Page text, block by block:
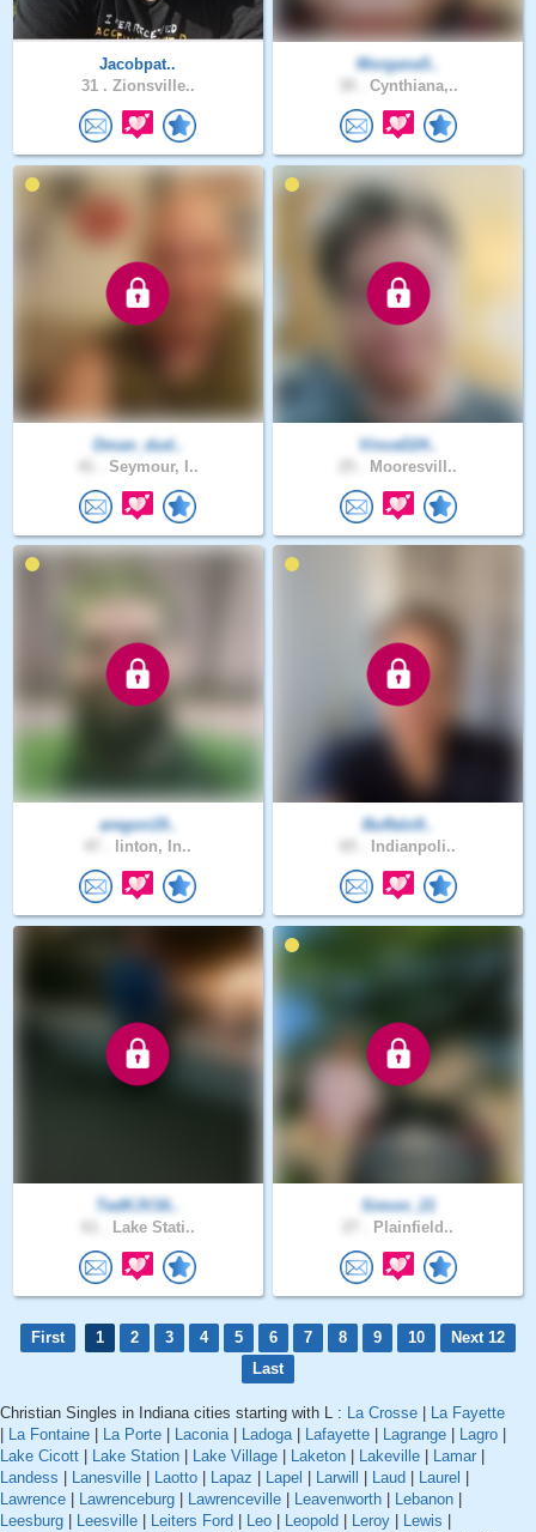
Jacobpat..
31 . Zionsville..
Morgana5..
Cynthiana,..
Dman_dud..
Seymour, I..
VinceD24..
Mooresvill..
aregon19..
linton, In..
Buffalo9..
Indianpoli..
TedKJV16..
Lake Stati..
Simon_21
Plainfield..
First 1 2 3 4 5 6 7 8 9 10
Next 12
Last
Christian Singles in Indiana cities starting with L : La Crosse
La Fayette
La Fontaine La Porte Laconia| Ladoga| Lafayette Lagrange Lagro
Lake Cicott
Lake Station Lake Village Laketon Lakeville Lamar
Landess
Lanesville Laotto Lapaz Lapel Larwill Laud Laurel
Lawrence
Lawrenceburg Lawrenceville Leavenworth Lebanon
Leesburg
Leesville Leiters Ford Leo Leopold Leroy Lewis